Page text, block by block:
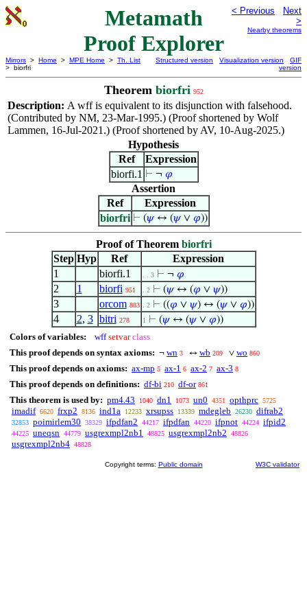
Metamath
Proof Explorer
< Previous
Next
>
Nearby theorems
Mirrors > Home > MPE Home > Th. List
> biorfri
Structured version Visualization version
GIF
version
Theorem biorfri 952
Description: A wff is equivalent to its disjunction with falsehood.
(Contributed by NM, 23-Mar-1995.) (Proof shortened by Wolf
Lammen, 16-Jul-2021.) (Proof shortened by AV, 10-Aug-2025.)
Hypothesis
Ref
Expression
biorfi.1 ⊢ ¬ 𝜑
Assertion
Ref
Expression
biorfri ⊢ (𝜓↔ (𝜓∨ 𝜑))
Proof of Theorem biorfri
Step Hyp Ref
Expression
1
biorfi.1 . . 3 ⊢ ¬ 𝜑
2 1 biorfi 951 . 2 ⊢ (𝜓↔ (𝜑 ∨ 𝜓))
3 orcom 883 . 2 ⊢ ((𝜑 ∨ 𝜓) ↔ (𝜓∨ 𝜑))
4 2, 3 bitri 278 1 ⊢ (𝜓↔ (𝜓∨ 𝜑))
Colors of variables: wff setvar class
This proof depends on syntax axioms: ¬ wn 3 ↔ wb 209 ∨ wo 860
This proof depends on axioms: ax-mp 5 ax-1 6 ax-2 7 ax-3 8
This proof depends on definitions: df-bi 210 df-or 861
This theorem is used by: pm4.43 1040 dn1 1073 un0 4351 opthprc 5725
imadif 6620 frxp2 8136 ind1a 12233 xrsupss 13339 mdegleb 26230 difrab2
32853 poimirlem30 38329 ifpdfan2 44217 ifpdfan 44220 ifpnot 44224 ifpid2
44225 uneqsn 44779 usgrexmpl2nb1 48825 usgrexmpl2nb2 48826
usgrexmpl2nb4 48828
Copyright terms: Public domain W3C validator